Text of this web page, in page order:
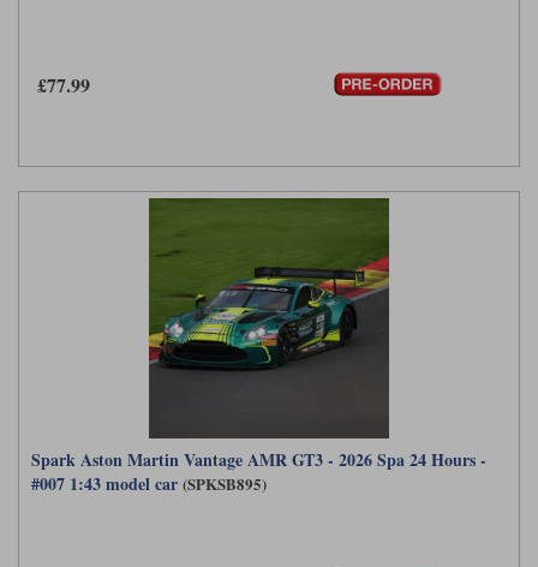
£77.99
Spark Aston Martin Vantage AMR GT3 - 2026 Spa 24 Hours -
#007 1:43 model car (SPKSB895)